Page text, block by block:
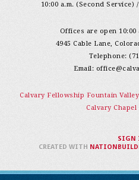
10:00 a.m. (Second Service)
Offices are open 10:00
4945 Cable Lane,
Telephone:
Email:
Calvary Fellowship Fountain
Calvary
SIGN
CREATED WITH